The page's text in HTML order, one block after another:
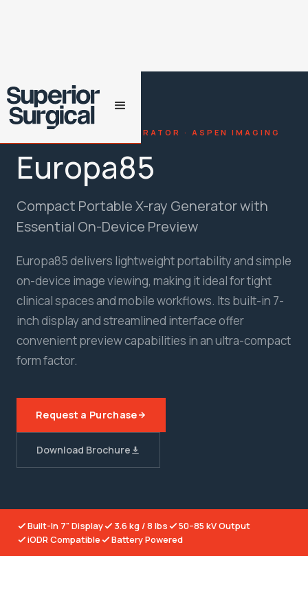
PORTABLE X-RAY GENERATOR · ASPEN IMAGING
Europa85
Compact Portable X-ray Generator with
Essential On-Device Preview
Europa85 delivers lightweight portability and simple
on-device image viewing, making it ideal for tight
clinical spaces and mobile workflows. Its built-in 7-
inch display and streamlined interface offer
convenient preview capabilities in an ultra-compact
form factor.
Request a Purchase
Download Brochure
Built-In 7" Display 3.6 kg / 8 lbs
50–85 kV Output
iODR Compatible
Battery Powered